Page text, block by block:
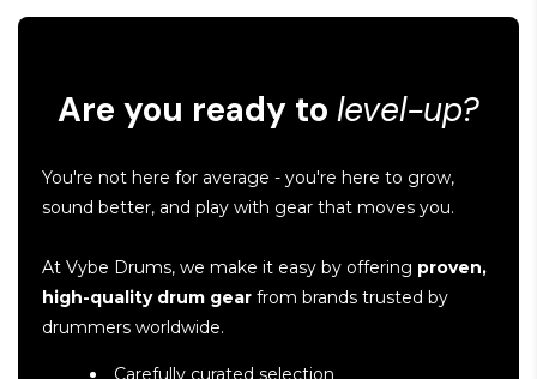
Are you ready to level-up?
You're not here for average - you're here to grow,
sound better, and play with gear that moves you.
At Vybe Drums, we make it easy by offering proven,
high-quality drum gear from brands trusted by
drummers worldwide.
Carefully curated selection